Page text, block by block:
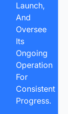
Launch,
And
Oversee
Its
Ongoing
Operation
For
Consistent
Progress.